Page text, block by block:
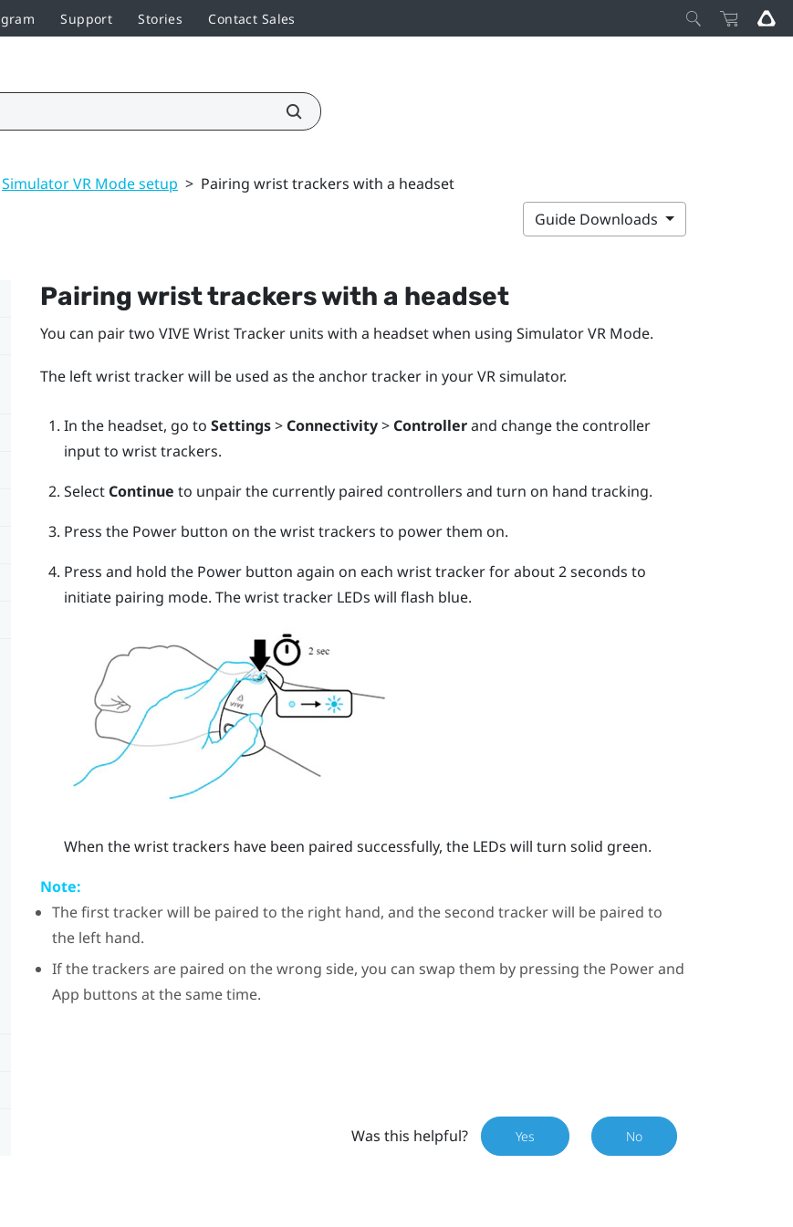
Support Stories Contact Sales
Simulator VR Mode setup > Pairing wrist trackers with a headset
Guide Downloads
Pairing wrist trackers with a headset
You can pair two VIVE Wrist Trackerunits with a headset when using Simulator VR Mode.
The left wrist tracker will be used as the anchor tracker in your VR simulator.
In the headset, go to Settings> Connectivity> Controllerand change the controller
input to wrist trackers.
Select Continue to unpair the currently paired controllers and turn on hand tracking.
Press the Power button on the wrist trackers to power them on.
Press and hold the Power button again on each wrist tracker for about 2 seconds to
initiate pairing mode. The wrist tracker LEDs will flash blue.
When the wrist trackers have been paired successfully, the LEDs will turn solid green.
Note:
The first tracker will be paired to the right hand, and the second tracker will be paired to
the left hand.
If the trackers are paired on the wrong side, you can swap them by pressing the Power and
App buttons at the same time.
Was this helpful? Yes No